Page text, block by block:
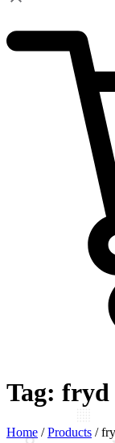
Tag: fryd
Home /Products /